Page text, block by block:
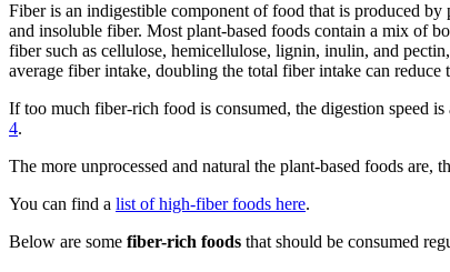
Fiber is an indigestible component of food that is produced
and insoluble fiber. Most plant-based foods contain a mix of
fiber such as cellulose, hemicellulose, lignin, inulin, and
average fiber intake, doubling the total fiber intake can
If too much fiber-rich food is consumed, the digestion speed
4.
The more unprocessed and natural the plant-based foods
You can find a list of high-fiber foods here.
Below are some fiber-rich foods that should be consumed